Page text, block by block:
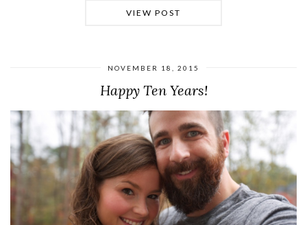
VIEW POST
NOVEMBER 18, 2015
Happy Ten Years!